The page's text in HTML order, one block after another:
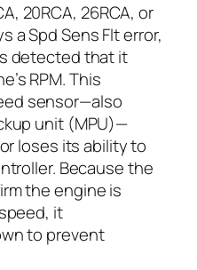
20RCA, 26RCA, or
a Spd Sens Flt error,
detected that it
RPM. This
sensor—also
unit (MPU)—
loses its ability to
Because the
the engine is
it
to prevent